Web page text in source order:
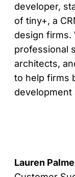
developer,
of tiny+, a
design firms.
professional
architects,
to help firms
development
Lauren